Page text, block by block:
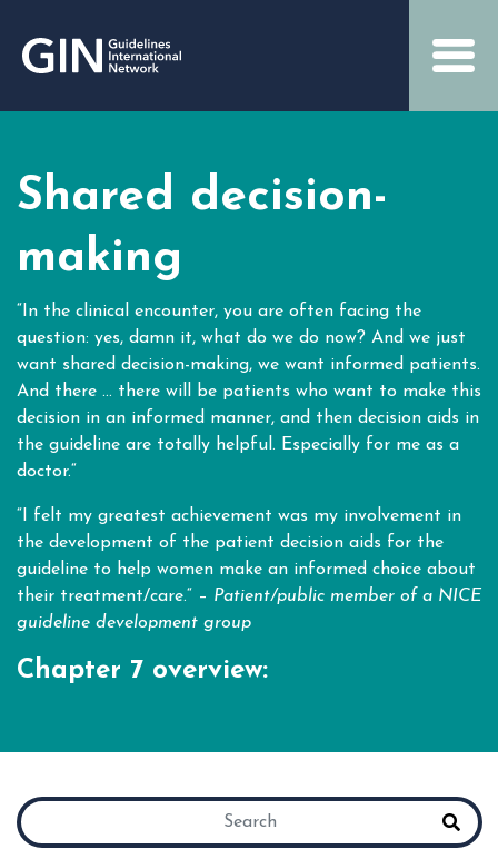
Shared decision-
making
“In the clinical encounter, you are often facing the
question: yes, damn it, what do we do now? And we just
want shared decision-making, we want informed patients.
And there … there will be patients who want to make this
decision in an informed manner, and then decision aids in
the guideline are totally helpful. Especially for me as a
doctor.“
“I felt my greatest achievement was my involvement in
the development of the patient decision aids for the
guideline to help women make an informed choice about
their treatment/care.“ – Patient/public member of a NICE
guideline development group
Chapter 7 overview: